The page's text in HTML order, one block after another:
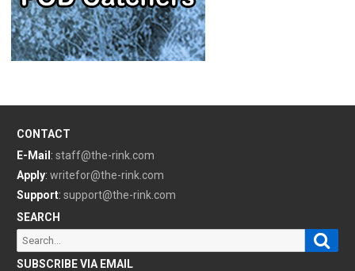
CONTACT
E-Mail : staff@the-rink.com
Apply: writefor@the-rink.com
Support: support@the-rink.com
SEARCH
Search
for:
SUBSCRIBE VIA EMAIL